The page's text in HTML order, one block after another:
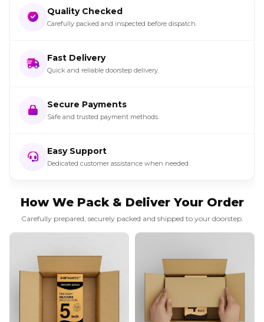
Quality Checked
Carefully packed and inspected before dispatch.
Fast Delivery
Quick and reliable doorstep delivery.
Secure Payments
Safe and trusted payment methods.
Easy Support
Dedicated customer assistance when needed.
How We Pack & Deliver Your Order
Carefully prepared, securely packed and shipped to your doorstep.